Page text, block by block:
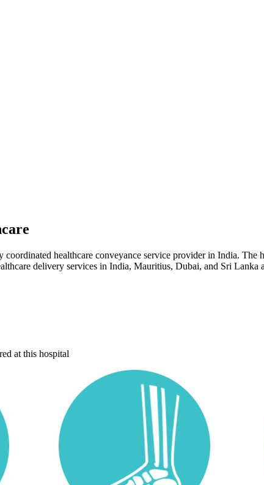
healthcare conveyance service provider in India.
delivery services in India, Mauritius, Dubai, and Sri
at this hospital